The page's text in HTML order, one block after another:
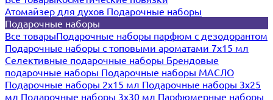
Атомайзер для духов Подарочные наборы
Подарочные наборы
Все товарыПодарочные наборы парфюм с дезодорантом
Подарочные наборы с топовыми ароматами 7х15 мл
Селективные подарочные наборы Брендовые
подарочные наборы Подарочные наборы МАСЛО
Подарочные наборы 2х15 мл Подарочные наборы 3х25
мл Подарочные наборы 3х30 мл Парфюмерные наборы